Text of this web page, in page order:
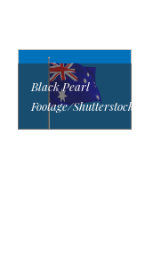
Black Pearl
Footage/Shutterstock